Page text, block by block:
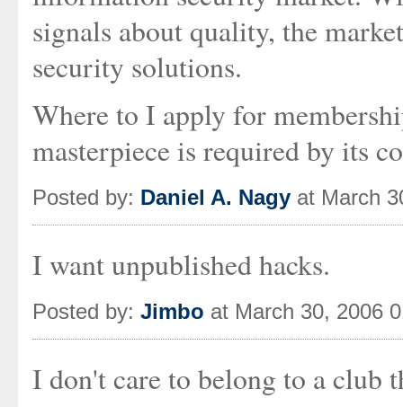
signals about quality, the
security solutions.
Where to I apply for
masterpiece is required by its
Posted by: Daniel A. Nagy at March
I want unpublished hacks.
Posted by: Jimbo at March 30, 2006
I don't care to belong to a club